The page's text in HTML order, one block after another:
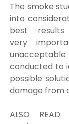
The smoke
into
best
very
conducted to
possible
damage from
ALSO READ: